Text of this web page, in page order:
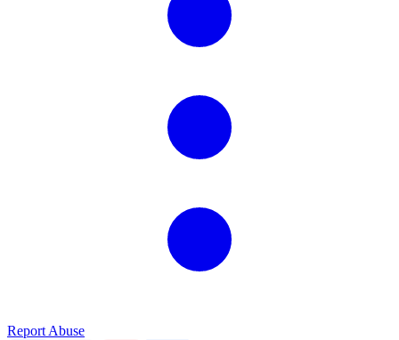
Report Abuse